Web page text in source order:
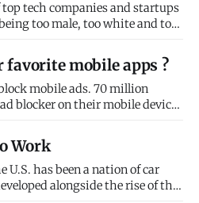
tech companies and startups
too male, too white and too
to gentrify many San
rising rents and
mobile apps ?
mobile ads. 70 million
blocker on their mobile device
the numbers are staggering.
mobile users already
Work
U.S. has been a nation of car
alongside the rise of the